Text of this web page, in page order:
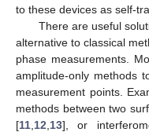
to these devices as self-
There are useful
alternative to classical
phase measurements.
amplitude-only methods
measurement points.
methods between two
[11 12 13], or